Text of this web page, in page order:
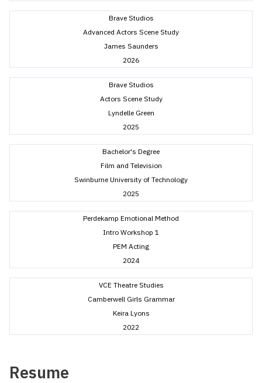
Brave Studios
Advanced Actors Scene Study
James Saunders
2026
Brave Studios
Actors Scene Study
Lyndelle Green
2025
Bachelor's Degree
Film and Television
Swinburne University of Technology
2025
Perdekamp Emotional Method
Intro Workshop 1
PEM Acting
2024
VCE Theatre Studies
Camberwell Girls Grammar
Keira Lyons
2022
Resume